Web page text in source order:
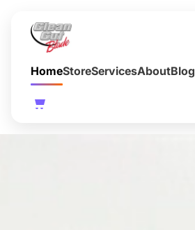
HomeStoreServicesAboutBlog